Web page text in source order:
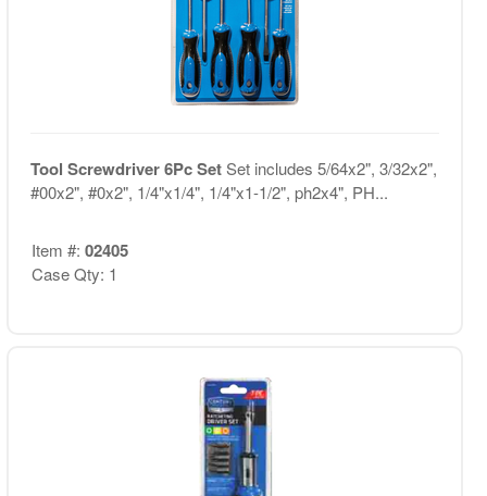
Tool Screwdriver 6Pc SetSet includes 5/64x2", 3/32x2",
#00x2", #0x2", 1/4"x1/4", 1/4"x1-1/2", ph2x4", PH...
Item #: 02405
Case Qty: 1